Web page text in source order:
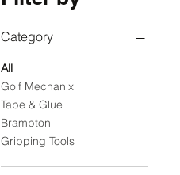
Category
All
Golf Mechanix
Tape & Glue
Brampton
Gripping Tools